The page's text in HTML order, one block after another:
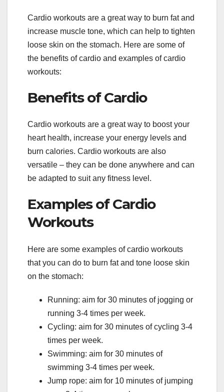
Cardio workouts are a great way to burn fat and
increase muscle tone, which can help to tighten
loose skin on the stomach. Here are some of
the benefits of cardio and examples of cardio
workouts:
Benefits of Cardio
Cardio workouts are a great way to boost your
heart health, increase your energy levels and
burn calories. Cardio workouts are also
versatile – they can be done anywhere and can
be adapted to suit any fitness level.
Examples of Cardio
Workouts
Here are some examples of cardio workouts
that you can do to burn fat and tone loose skin
on the stomach:
Running: aim for 30 minutes of jogging or
running 3-4 times per week.
Cycling: aim for 30 minutes of cycling 3-4
times per week.
Swimming: aim for 30 minutes of
swimming 3-4 times per week.
Jump rope: aim for 10 minutes of jumping